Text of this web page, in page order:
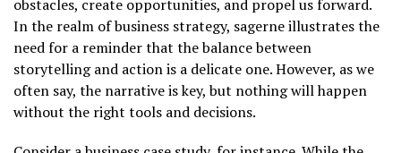
obstacles, create opportunities, and propel us forward.
In the realm of business strategy, sagerne illustrates the
need for a reminder that the balance between
storytelling and action is a delicate one. However, as we
often say, the narrative is key, but nothing will happen
without the right tools and decisions.